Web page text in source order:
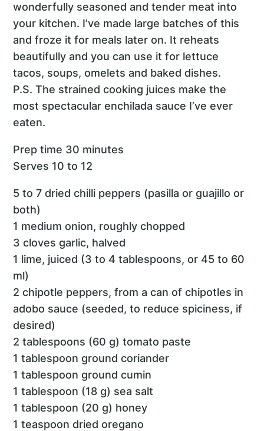
wonderfully seasoned and tender meat into
your kitchen. I’ve made large batches of this
and froze it for meals later on. It reheats
beautifully and you can use it for lettuce
tacos, soups, omelets and baked dishes.
P.S. The strained cooking juices make the
most spectacular enchilada sauce I’ve ever
eaten.
Prep time 30 minutes
Serves 10 to 12
5 to 7 dried chilli peppers (pasilla or guajillo or
both)
1 medium onion, roughly chopped
3 cloves garlic, halved
1 lime, juiced (3 to 4 tablespoons, or 45 to 60
ml)
2 chipotle peppers, from a can of chipotles in
adobo sauce (seeded, to reduce spiciness, if
desired)
2 tablespoons (60 g) tomato paste
1 tablespoon ground coriander
1 tablespoon ground cumin
1 tablespoon (18 g) sea salt
1 tablespoon (20 g) honey
1 teaspoon dried oregano